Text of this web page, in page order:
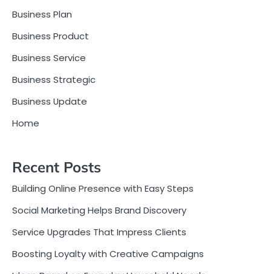
Business Plan
Business Product
Business Service
Business Strategic
Business Update
Home
Recent Posts
Building Online Presence with Easy Steps
Social Marketing Helps Brand Discovery
Service Upgrades That Impress Clients
Boosting Loyalty with Creative Campaigns